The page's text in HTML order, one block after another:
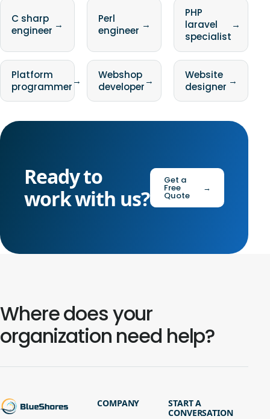
C sharp
engineer →
Perl
engineer →
PHP
laravel
specialist
→
Platform
programmer→
Webshop
developer→
Website
designer →
Ready to
work with us?
Get a
Free
Quote
→
Where does your
organization need help?
COMPANY
START A
CONVERSATION